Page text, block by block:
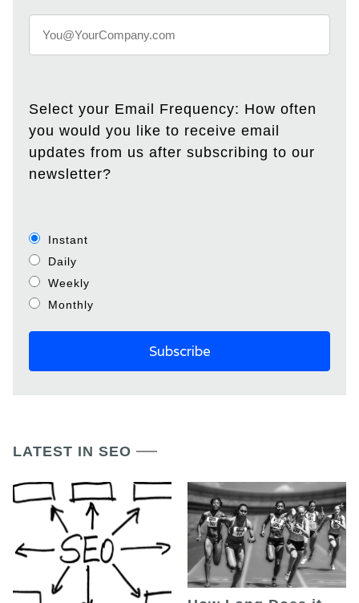
Select your Email Frequency: How often
you would you like to receive email
updates from us after subscribing to our
newsletter?
Instant
Daily
Weekly
Monthly
LATEST IN SEO